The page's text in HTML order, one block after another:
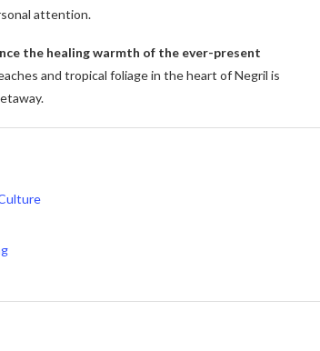
attention.
the healing warmth of the ever-present
and tropical foliage in the heart of Negril is